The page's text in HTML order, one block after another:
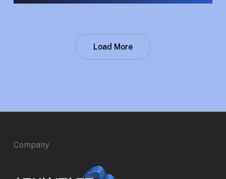
Load More
Company